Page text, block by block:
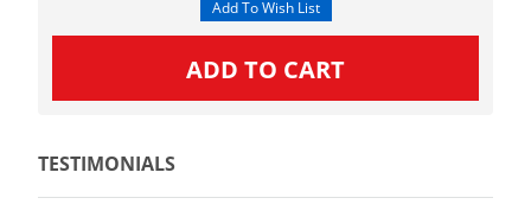
TESTIMONIALS